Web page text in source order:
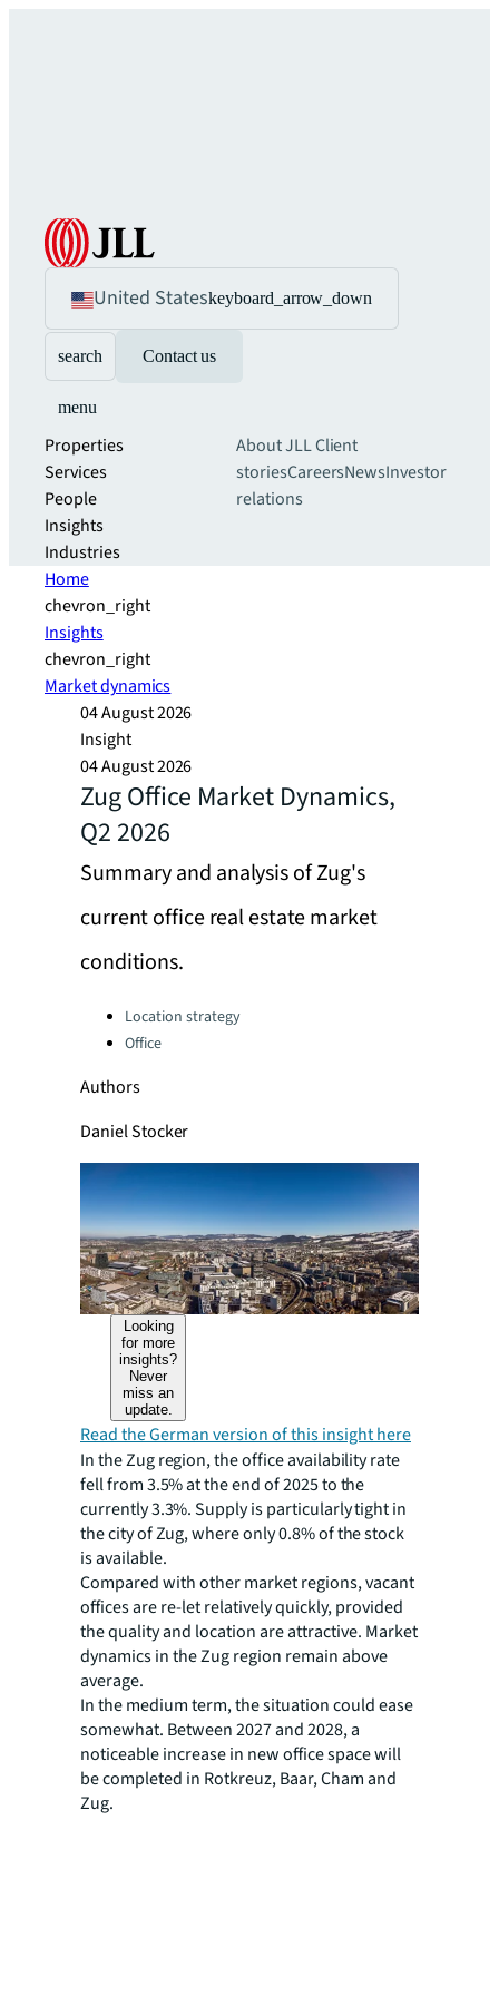
United Stateskeyboard_arrow_down
search Contact us
menu
Properties
Services
People
Insights
Industries
About JLLClient
storiesCareersNewsInvestor
relations
Home
chevron_right
Insights
chevron_right
Market dynamics
04 August 2026
Insight
04 August 2026
Zug Office Market Dynamics,
Q2 2026
Summary and analysis of Zug's
current office real estate market
conditions.
Categories:Location strategy
Office
Authors
Daniel Stocker
Looking
for more
insights?
Never
miss an
update.
Read the German version of this insight here
In the Zug region, the office availability rate
fell from 3.5% at the end of 2025 to the
currently 3.3%. Supply is particularly tight in
the city of Zug, where only 0.8% of the stock
is available.
Compared with other market regions, vacant
offices are re-let relatively quickly, provided
the quality and location are attractive. Market
dynamics in the Zug region remain above
average.
In the medium term, the situation could ease
somewhat. Between 2027 and 2028, a
noticeable increase in new office space will
be completed in Rotkreuz, Baar, Cham and
Zug.